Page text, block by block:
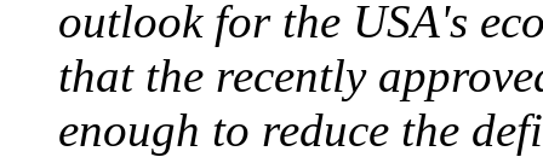
outlook for the USA's
that the recently
enough to reduce the